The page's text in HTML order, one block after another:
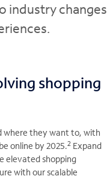
shopping
where they want to, with
online by 2025.2 Expand
elevated shopping
with our scalable